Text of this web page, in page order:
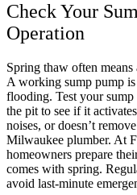
Check Your
Operation
Spring thaw often
A working sump pump is
flooding. Test your
the pit to see if it
noises, or doesn’t
Milwaukee plumber. At
homeowners prepare
comes with spring.
avoid last-minute